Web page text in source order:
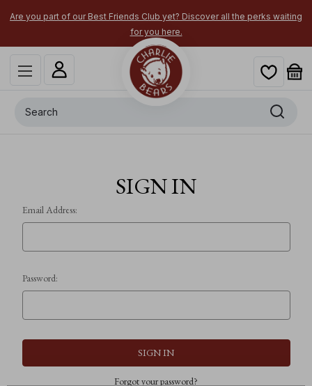
Are you part of our Best Friends Club yet? Discover all the perks waiting
for you here.
SIGN IN
Email Address:
Password:
Forgot your password?